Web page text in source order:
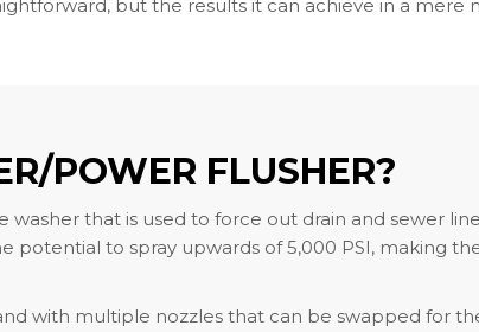
but the results it can achieve in a mere
POWER FLUSHER?
that is used to force out drain and sewer
potential to spray upwards of 5,000 PSI, making
with multiple nozzles that can be swapped for